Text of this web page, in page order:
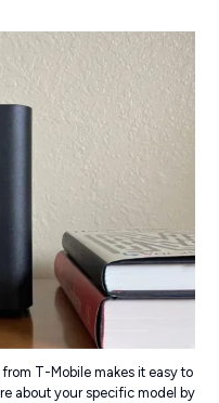
T-Mobile makes it easy to
about your specific model by